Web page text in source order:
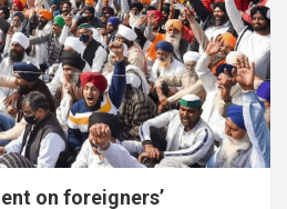
on foreigners’